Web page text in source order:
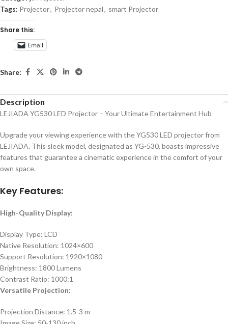
Tags: Projector, Projector nepal, smart Projector
Share this:
Email
Share:
Description
LEJIADA YG530 LED Projector – Your Ultimate Entertainment Hub
Upgrade your viewing experience with the YG530 LED projector from
LEJIADA. This sleek model, designated as YG-530, boasts impressive
features that guarantee a cinematic experience in the comfort of your
own space.
Key Features:
High-Quality Display:
Display Type: LCD
Native Resolution: 1024×600
Support Resolution: 1920×1080
Brightness: 1800 Lumens
Contrast Ratio: 1000:1
Versatile Projection:
Projection Distance: 1.5-3 m